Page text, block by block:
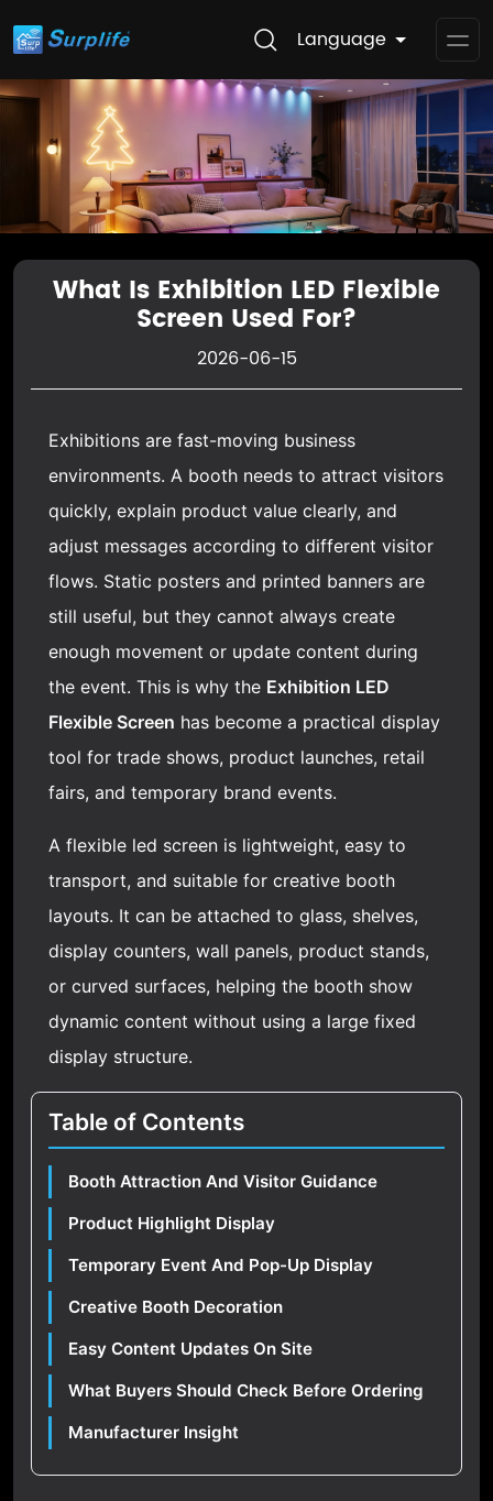
Language
What Is Exhibition LED Flexible
Screen Used For?
2026-06-15
Exhibitions are fast-moving business
environments. A booth needs to attract visitors
quickly, explain product value clearly, and
adjust messages according to different visitor
flows. Static posters and printed banners are
still useful, but they cannot always create
enough movement or update content during
the event. This is why the Exhibition LED
Flexible Screen has become a practical display
tool for trade shows, product launches, retail
fairs, and temporary brand events.
A flexible led screen is lightweight, easy to
transport, and suitable for creative booth
layouts. It can be attached to glass, shelves,
display counters, wall panels, product stands,
or curved surfaces, helping the booth show
dynamic content without using a large fixed
display structure.
Table of Contents
Booth Attraction And Visitor Guidance
Product Highlight Display
Temporary Event And Pop-Up Display
Creative Booth Decoration
Easy Content Updates On Site
What Buyers Should Check Before Ordering
Manufacturer Insight